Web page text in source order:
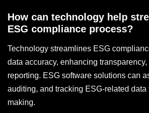
How can technology help
ESG compliance process?
Technology streamlines ESG
data accuracy, enhancing
reporting. ESG software solutions can
auditing, and tracking ESG-related data
making.